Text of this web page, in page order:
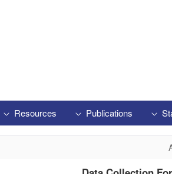
Publications
Resources